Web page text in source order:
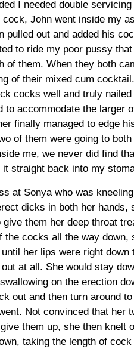
I needed double
cock, John went inside my
pulled out and added his
to ride my poor pussy
of them. When they both
of their mixed cum
cocks well and truly nailed
to accommodate the larger
finally managed to edge
of them were going to
me, we never did find
straight back into my
at Sonya who was
dicks in both her hands,
them her deep throat
the cocks all the way down,
her lips were right down
at all. She would stay
on the erection
out and then turn around
Not convinced that her
them up, she then knelt
taking the length of